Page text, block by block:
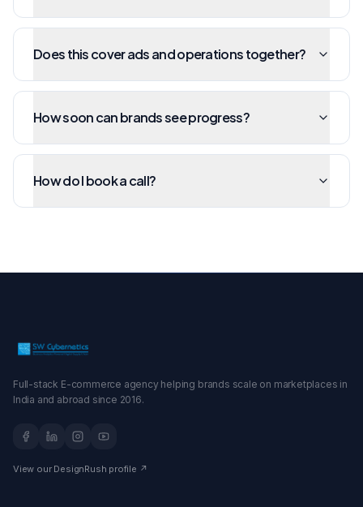
Does this cover ads and operations together?
How soon can brands see progress?
How do I book a call?
Full-stack E-commerce agency helping brands scale on marketplaces in
India and abroad since 2016.
View our DesignRush profile ↗